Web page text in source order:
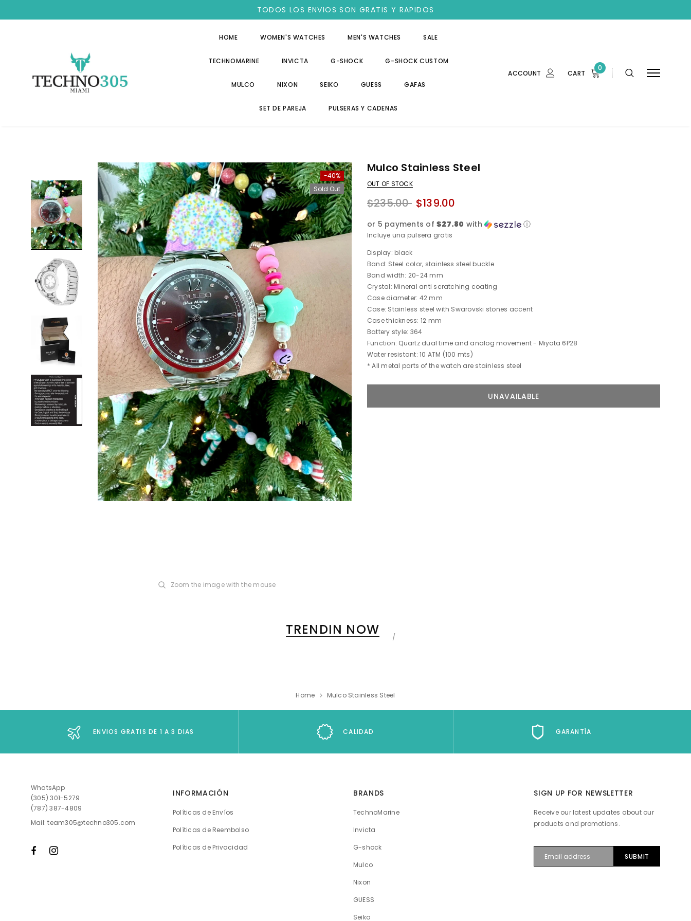
TODOS LOS ENVIOS SON GRATIS Y RAPIDOS
HOME WOMEN'S WATCHES MEN'S WATCHES SALE
TECHNOMARINE INVICTA G-SHOCK G-SHOCK CUSTOM
MULCO NIXON SEIKO GUESS GAFAS
SET DE PAREJA PULSERAS Y CADENAS
ACCOUNT CART
0
-40%
Sold Out
Zoom the image with the mouse
Mulco Stainless Steel
OUT OF STOCK
$235.00 $139.00
or 5 payments of$27.80 with ⓘ
Incluye una pulsera gratis
Display: black
Band: Steel color, stainless steel buckle
Band width: 20-24 mm
Crystal: Mineral anti scratching coating
Case diameter: 42 mm
Case: Stainless steel with Swarovski stones accent
Case thickness: 12 mm
Battery style: 364
Function: Quartz dual time and analog movement - Miyota 6P28
Water resistant: 10 ATM (100 mts)
* All metal parts of the watch are stainless steel
TRENDIN NOW
Home Mulco Stainless Steel
ENVIOS GRATIS DE 1 A 3 DIAS CALIDAD GARANTÍA
WhatsApp
(305) 301-5279
(787) 387-4809
Mail: team305@techno305.com
INFORMACIÓN
Políticas de Envíos
Políticas de Reembolso
Políticas de Privacidad
BRANDS
TechnoMarine
Invicta
G-shock
Mulco
Nixon
GUESS
Seiko
SIGN UP FOR NEWSLETTER
Receive our latest updates about our
products and promotions.